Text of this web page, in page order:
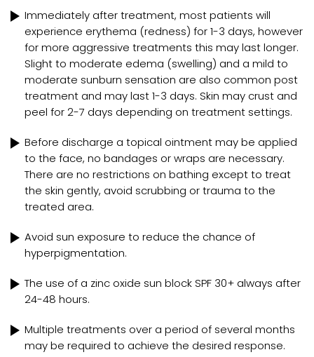
Immediately after treatment, most patients will
experience erythema (redness) for 1-3 days, however
for more aggressive treatments this may last longer.
Slight to moderate edema (swelling) and a mild to
moderate sunburn sensation are also common post
treatment and may last 1-3 days. Skin may crust and
peel for 2-7 days depending on treatment settings.
Before discharge a topical ointment may be applied
to the face, no bandages or wraps are necessary.
There are no restrictions on bathing except to treat
the skin gently, avoid scrubbing or trauma to the
treated area.
Avoid sun exposure to reduce the chance of
hyperpigmentation.
The use of a zinc oxide sun block SPF 30+ always after
24-48 hours.
Multiple treatments over a period of several months
may be required to achieve the desired response.